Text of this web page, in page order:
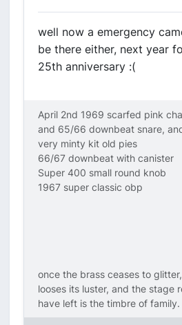
well now a emergency
be there either, next year
25th anniversary :(
April 2nd 1969 scarfed pink
and 65/66 downbeat snare,
very minty kit old pies
66/67 downbeat with canister
Super 400 small round knob
1967 super classic obp
once the brass ceases to
looses its luster, and the stage
have left is the timbre of family.